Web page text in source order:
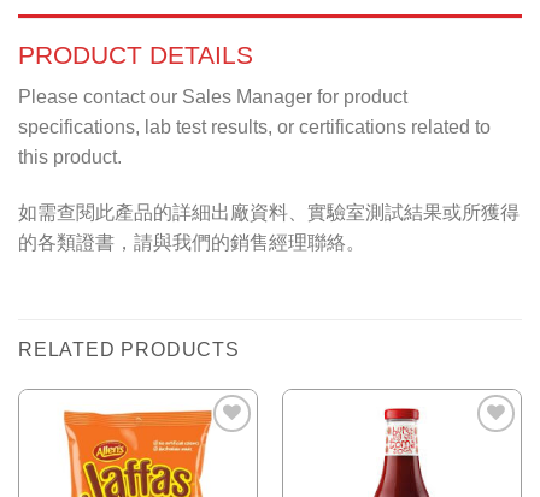
PRODUCT DETAILS
Please contact our Sales Manager for product
specifications, lab test results, or certifications related to
this product.
如需查閱此產品的詳細出廠資料、實驗室測試結果或所獲得
的各類證書，請與我們的銷售經理聯絡。
RELATED PRODUCTS
Add to
Wishlist